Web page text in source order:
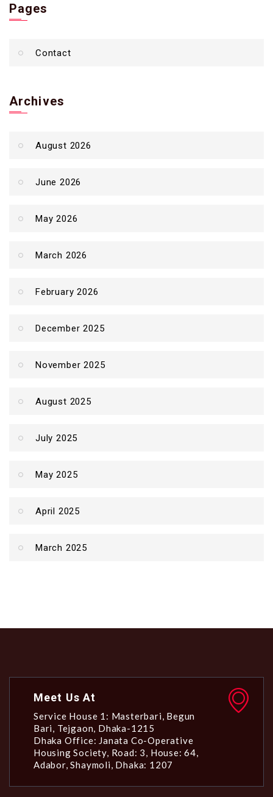
Pages
Contact
Archives
August 2026
June 2026
May 2026
March 2026
February 2026
December 2025
November 2025
August 2025
July 2025
May 2025
April 2025
March 2025
Meet Us At
Service House 1: Masterbari, Begun
Bari, Tejgaon, Dhaka-1215
Dhaka Office: Janata Co-Operative
Housing Society, Road: 3, House: 64,
Adabor, Shaymoli, Dhaka: 1207